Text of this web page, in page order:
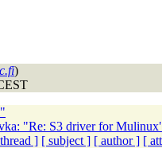
)
"Re: S3 driver for
] [ subject ] [ author ] [